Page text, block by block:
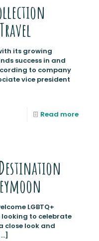
its growing
success in and
to company
vice president
Read more
LGBTQ+
looking to celebrate
close look and